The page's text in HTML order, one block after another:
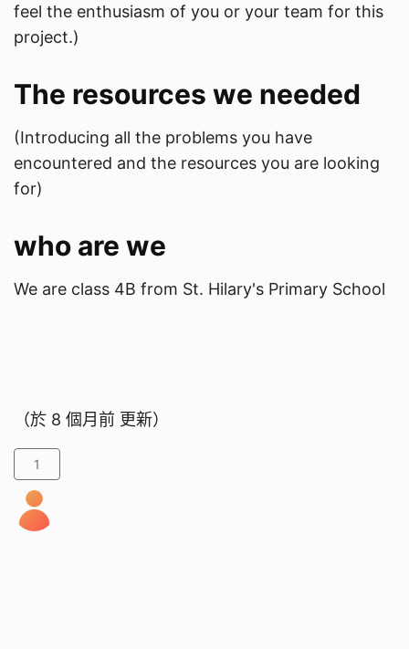
feel the enthusiasm of you or your team for this
project.)
The resources we needed
(Introducing all the problems you have
encountered and the resources you are looking
for)
who are we
We are class 4B from St. Hilary's Primary School
（於 8 個月前 更新）
1